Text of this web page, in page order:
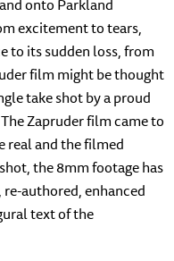
excitement to tears,
to its sudden loss, from
film might be thought
take shot by a proud
Zapruder film came to
real and the filmed
the 8mm footage has
authored, enhanced
text of the